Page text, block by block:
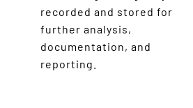
recorded and stored for
further analysis,
documentation, and
reporting.